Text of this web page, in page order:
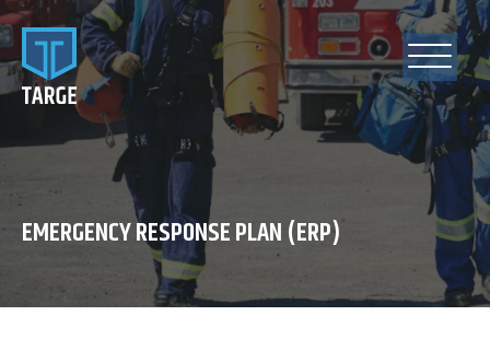
EMERGENCY RESPONSE PLAN (ERP)